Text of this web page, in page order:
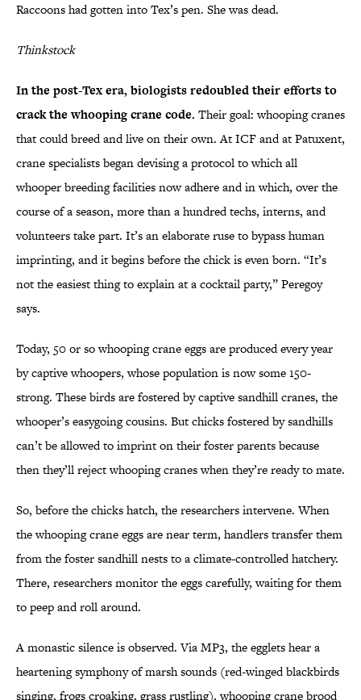
Raccoons had gotten into Tex’s pen. She was dead.
Thinkstock
In the post-Tex era, biologists redoubled their efforts to
crack the whooping crane code. Their goal: whooping cranes
that could breed and live on their own. At ICF and at Patuxent,
crane specialists began devising a protocol to which all
whooper breeding facilities now adhere and in which, over the
course of a season, more than a hundred techs, interns, and
volunteers take part. It’s an elaborate ruse to bypass human
imprinting, and it begins before the chick is even born. “It’s
not the easiest thing to explain at a cocktail party,” Peregoy
says.
Today, 50 or so whooping crane eggs are produced every year
by captive whoopers, whose population is now some 150-
strong. These birds are fostered by captive sandhill cranes, the
whooper’s easygoing cousins. But chicks fostered by sandhills
can’t be allowed to imprint on their foster parents because
then they’ll reject whooping cranes when they’re ready to mate.
So, before the chicks hatch, the researchers intervene. When
the whooping crane eggs are near term, handlers transfer them
from the foster sandhill nests to a climate-controlled hatchery.
There, researchers monitor the eggs carefully, waiting for them
to peep and roll around.
A monastic silence is observed. Via MP3, the egglets hear a
heartening symphony of marsh sounds (red-winged blackbirds
singing, frogs croaking, grass rustling), whooping crane brood